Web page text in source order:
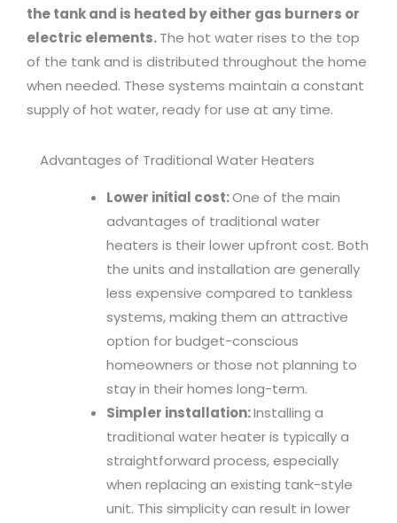
the tank and is heated by either gas burners or
electric elements.The hot water rises to the top
of the tank and is distributed throughout the home
when needed. These systems maintain a constant
supply of hot water, ready for use at any time.
Advantages of Traditional Water Heaters
Lower initial cost:One of the main
advantages of traditional water
heaters is their lower upfront cost. Both
the units and installation are generally
less expensive compared to tankless
systems, making them an attractive
option for budget-conscious
homeowners or those not planning to
stay in their homes long-term.
Simpler installation:Installing a
traditional water heater is typically a
straightforward process, especially
when replacing an existing tank-style
unit. This simplicity can result in lower